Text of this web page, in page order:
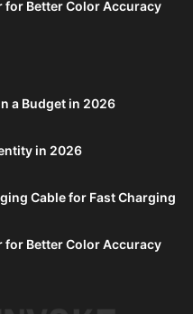
for Better Color Accuracy
a Budget in 2026
in 2026
Cable for Fast Charging
for Better Color Accuracy